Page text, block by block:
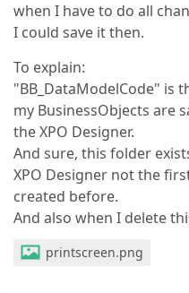
when I have to do all
I could save it then.
To explain:
"BB_DataModelCode" is
my BusinessObjects are
the XPO Designer.
And sure, this folder
XPO Designer not the
created before.
And also when I delete
printscreen.png